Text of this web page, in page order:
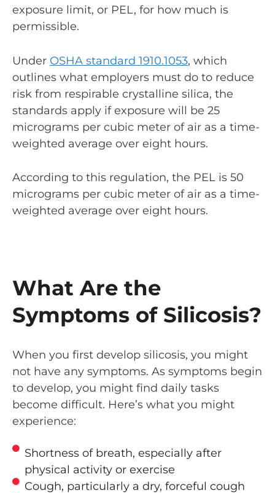
exposure limit, or PEL, for how much is
permissible.
Under OSHA standard 1910.1053, which
outlines what employers must do to reduce
risk from respirable crystalline silica, the
standards apply if exposure will be 25
micrograms per cubic meter of air as a time-
weighted average over eight hours.
According to this regulation, the PEL is 50
micrograms per cubic meter of air as a time-
weighted average over eight hours.
What Are the
Symptoms of Silicosis?
When you first develop silicosis, you might
not have any symptoms. As symptoms begin
to develop, you might find daily tasks
become difficult. Here’s what you might
experience:
Shortness of breath, especially after
physical activity or exercise
Cough, particularly a dry, forceful cough